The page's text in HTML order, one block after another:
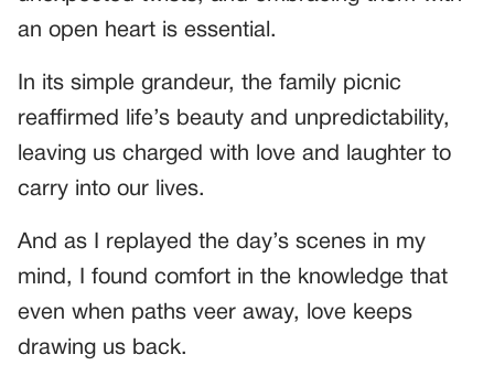
an open heart is essential.
In its simple grandeur, the family picnic
reaffirmed life’s beauty and unpredictability,
leaving us charged with love and laughter to
carry into our lives.
And as I replayed the day’s scenes in my
mind, I found comfort in the knowledge that
even when paths veer away, love keeps
drawing us back.